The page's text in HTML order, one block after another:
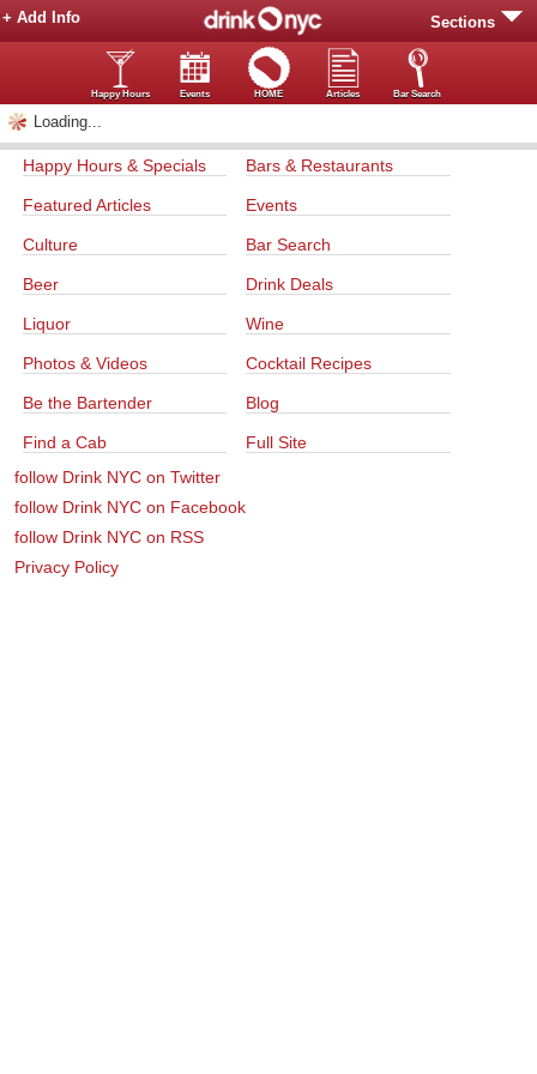
Sections
+ Add Info
Happy Hours Events HOME Articles Bar Search
Loading...
Happy Hours & Specials Bars & Restaurants
Featured Articles Events
Culture Bar Search
Beer Drink Deals
Liquor Wine
Photos & Videos Cocktail Recipes
Be the Bartender Blog
Find a Cab
Full Site
follow Drink NYC on Twitter
follow Drink NYC on Facebook
follow Drink NYC on RSS
Privacy Policy